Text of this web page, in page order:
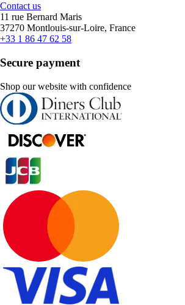
Contact us
11 rue Bernard Maris
37270 Montlouis-sur-Loire, France
+33 1 86 47 62 58
Secure payment
Shop our website with confidence